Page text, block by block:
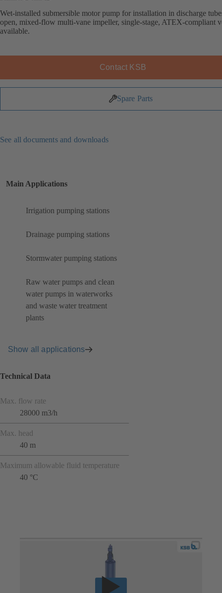
Wet-installed submersible motor pump for installation in discharge
open, mixed-flow multi-vane impeller, single-stage, ATEX-compliant
available.
Contact KSB
Spare Parts
See all documents and downloads
Main Applications
Irrigation pumping stations
Drainage pumping stations
Stormwater pumping stations
Raw water pumps and clean
water pumps in waterworks
and waste water treatment
plants
Show all applications
Technical Data
Max. flow rate
28000 m3/h
Max. head
40 m
Maximum allowable fluid temperature
40 °C